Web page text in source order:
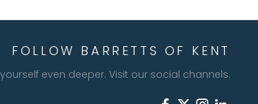
FOLLOW BARRETTS OF KENT
even deeper. Visit our social channels.